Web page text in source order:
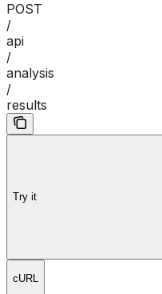
POST
/
api
/
analysis
/
results
Try it
cURL